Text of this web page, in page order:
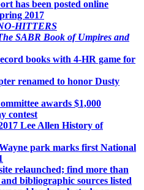
has been posted online
2017
HITTERS
SABR Book of Umpires and
books with 4-HR game for
renamed to honor Dusty
awards $1,000
contest
Lee Allen History of
park marks first National
relaunched; find more than
bibliographic sources listed